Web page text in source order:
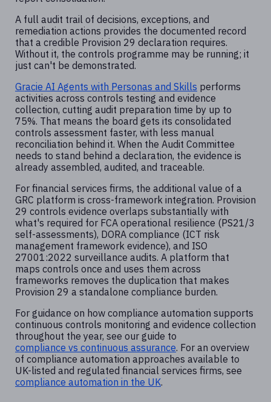
A full audit trail of decisions, exceptions, and
remediation actions provides the documented record
that a credible Provision 29 declaration requires.
Without it, the controls programme may be running; it
just can't be demonstrated.
Gracie AI Agents with Personas and Skills performs
activities across controls testing and evidence
collection, cutting audit preparation time by up to
75%. That means the board gets its consolidated
controls assessment faster, with less manual
reconciliation behind it. When the Audit Committee
needs to stand behind a declaration, the evidence is
already assembled, audited, and traceable.
For financial services firms, the additional value of a
GRC platform is cross-framework integration. Provision
29 controls evidence overlaps substantially with
what's required for FCA operational resilience (PS21/3
self-assessments), DORA compliance (ICT risk
management framework evidence), and ISO
27001:2022 surveillance audits. A platform that
maps controls once and uses them across
frameworks removes the duplication that makes
Provision 29 a standalone compliance burden.
For guidance on how compliance automation supports
continuous controls monitoring and evidence collection
throughout the year, see our guide to
compliance vs continuous assurance. For an overview
of compliance automation approaches available to
UK-listed and regulated financial services firms, see
compliance automation in the UK.